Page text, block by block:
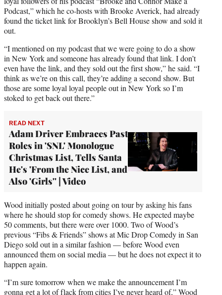
Podcast,” which he co-hosts with Brooke Averick, had already
found the ticket link for Brooklyn’s Bell House show and sold it
out.
“I mentioned on my podcast that we were going to do a show
in New York and someone has already found that link. I don’t
even have the link, and they sold out the first show,” he said. “I
think as we’re on this call, they’re adding a second show. But
those are some loyal loyal people out in New York so I’m
stoked to get back out there.”
READ NEXT
Adam Driver Embraces Past
Roles in 'SNL' Monologue
Christmas List, Tells Santa
He's 'From the Nice List, and
Also 'Girls'' | Video
Wood initially posted about going on tour by asking his fans
where he should stop for comedy shows. He expected maybe
50 comments, but there were over 1000. Two of Wood’s
previous “Fibs & Friends” shows at Mic Drop Comedy in San
Diego sold out in a similar fashion — before Wood even
announced them on social media — but he does not expect it to
happen again.
“I’m sure tomorrow when we make the announcement I’m
gonna get a lot of flack from cities I’ve never heard of,” Wood